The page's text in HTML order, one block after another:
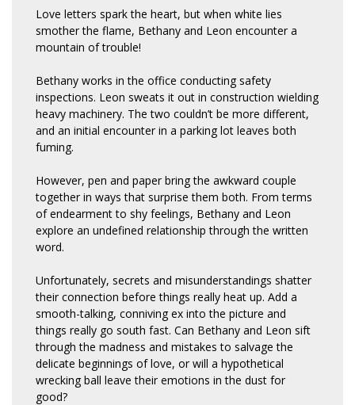
Love letters spark the heart, but when white lies
smother the flame, Bethany and Leon encounter a
mountain of trouble!
Bethany works in the office conducting safety
inspections. Leon sweats it out in construction wielding
heavy machinery. The two couldn’t be more different,
and an initial encounter in a parking lot leaves both
fuming.
However, pen and paper bring the awkward couple
together in ways that surprise them both. From terms
of endearment to shy feelings, Bethany and Leon
explore an undefined relationship through the written
word.
Unfortunately, secrets and misunderstandings shatter
their connection before things really heat up. Add a
smooth-talking, conniving ex into the picture and
things really go south fast. Can Bethany and Leon sift
through the madness and mistakes to salvage the
delicate beginnings of love, or will a hypothetical
wrecking ball leave their emotions in the dust for
good?